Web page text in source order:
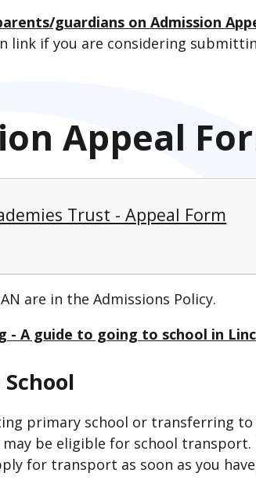
guardians on Admission
link if you are considering
Appeal
Trust - Appeal Form
are in the Admissions Policy.
- A guide to going to school in
primary school or transferring to
be eligible for school
for transport as soon as you